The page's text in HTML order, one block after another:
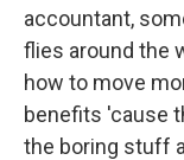
accountant,
flies around the
how to move
benefits 'cause
the boring stuff